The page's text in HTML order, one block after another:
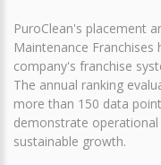
PuroClean's placement
Maintenance
company's franchise
The annual ranking
more than 150 data
demonstrate
sustainable growth.